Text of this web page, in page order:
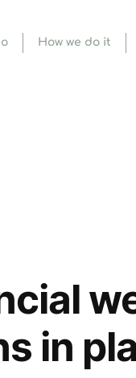
How we do it
in